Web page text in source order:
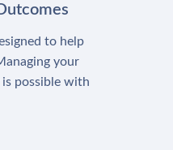
to help
your
possible with